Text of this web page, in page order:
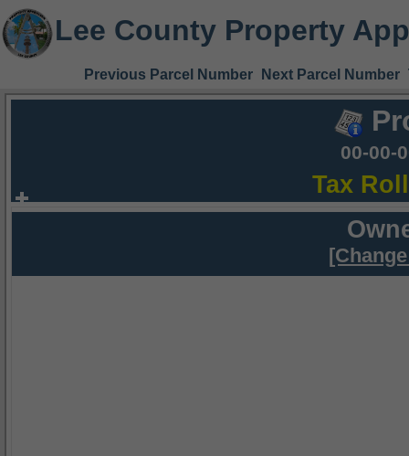
Lee County Property
Previous Parcel Number Next Parcel Number
00-00-
Tax